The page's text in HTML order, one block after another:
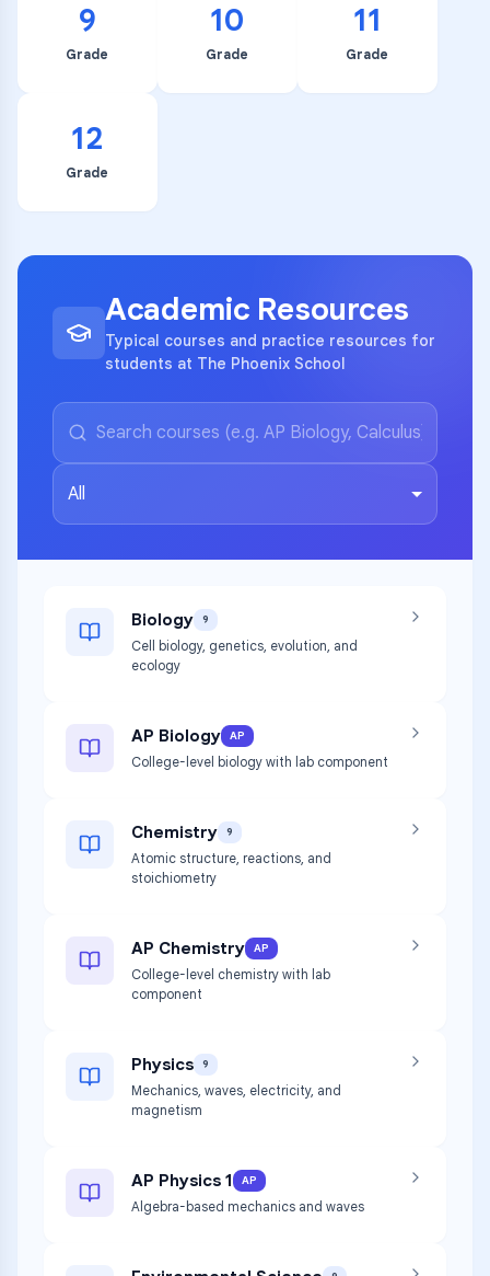
9
Grade
10
Grade
11
Grade
12
Grade
Academic Resources
Typical courses and practice resources for
students at The Phoenix School
All
Biology 9
Cell biology, genetics, evolution, and
ecology
AP Biology AP
College-level biology with lab component
Chemistry 9
Atomic structure, reactions, and
stoichiometry
AP Chemistry AP
College-level chemistry with lab
component
Physics 9
Mechanics, waves, electricity, and
magnetism
AP Physics 1 AP
Algebra-based mechanics and waves